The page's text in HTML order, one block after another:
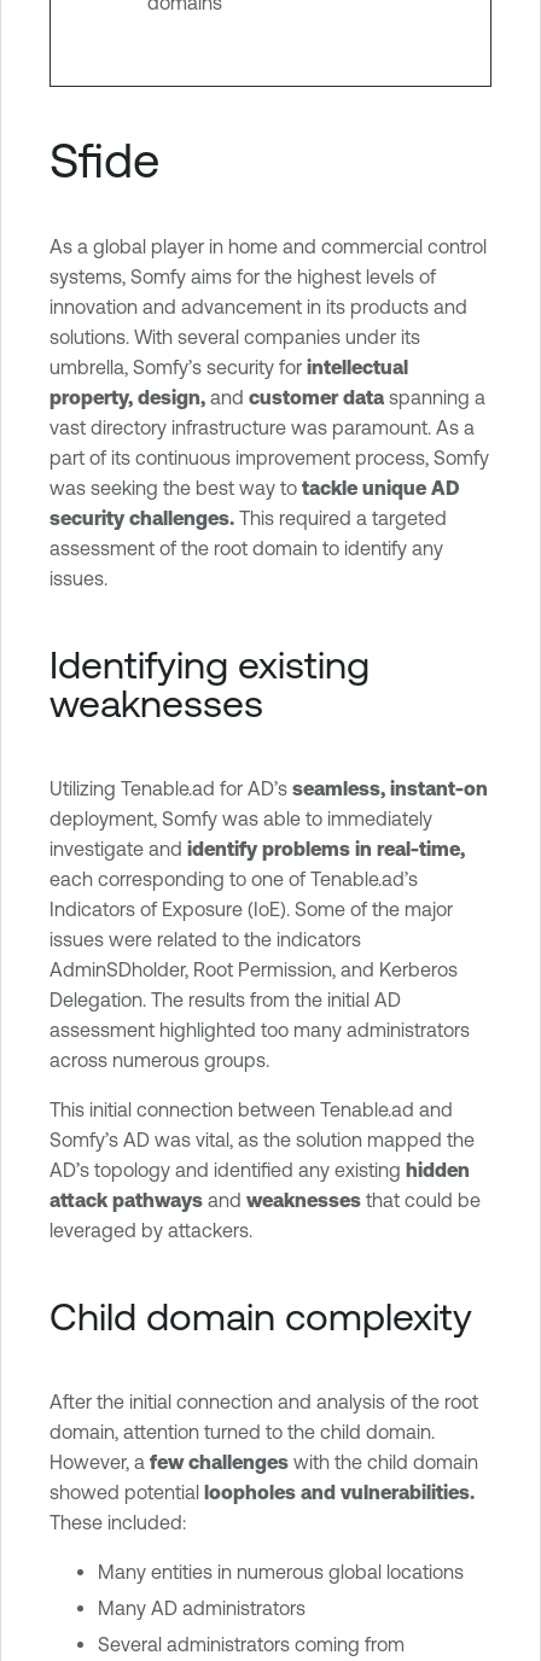
Sfide
As a global player in home and commercial control
systems, Somfy aims for the highest levels of
innovation and advancement in its products and
solutions. With several companies under its
umbrella, Somfy’s security for intellectual
property, design, and customer data spanning a
vast directory infrastructure was paramount. As a
part of its continuous improvement process, Somfy
was seeking the best way to tackle unique AD
security challenges. This required a targeted
assessment of the root domain to identify any
issues.
Identifying existing
weaknesses
Utilizing Tenable.ad for AD’s seamless, instant-on
deployment, Somfy was able to immediately
investigate and identify problems in real-time,
each corresponding to one of Tenable.ad’s
Indicators of Exposure (IoE). Some of the major
issues were related to the indicators
AdminSDholder, Root Permission, and Kerberos
Delegation. The results from the initial AD
assessment highlighted too many administrators
across numerous groups.
This initial connection between Tenable.ad and
Somfy’s AD was vital, as the solution mapped the
AD’s topology and identified any existing hidden
attack pathways and weaknesses that could be
leveraged by attackers.
Child domain complexity
After the initial connection and analysis of the root
domain, attention turned to the child domain.
However, a few challenges with the child domain
showed potential loopholes and vulnerabilities.
These included:
Many entities in numerous global locations
Many AD administrators
Several administrators coming from